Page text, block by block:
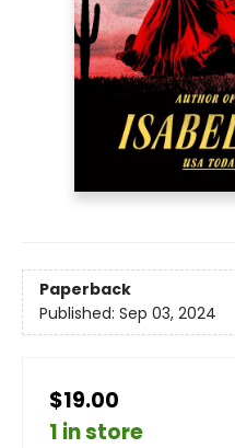
Paperback
Published: Sep 03, 2024
$19.00
1 in store